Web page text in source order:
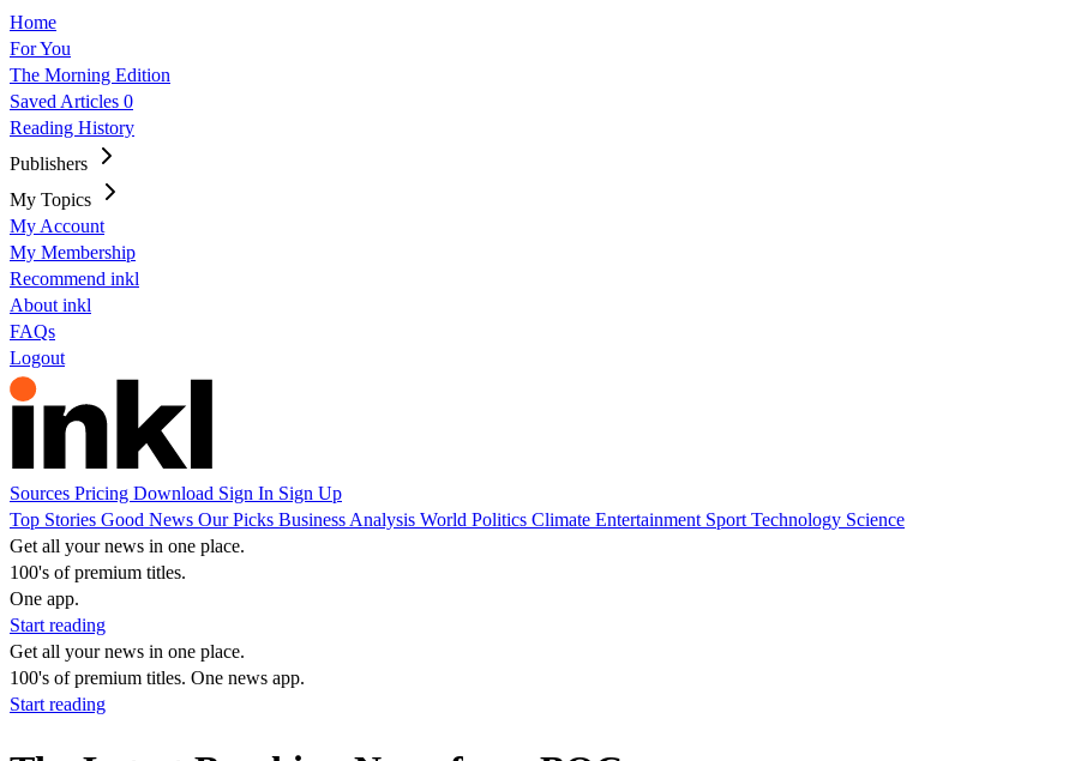
Home
For You
The Morning Edition
Saved Articles 0
Reading History
Publishers
My Topics
My Account
My Membership
Recommend inkl
About inkl
FAQs
Logout
Sources Pricing Download Sign In Sign Up
Top Stories Good News Our Picks Business Analysis World Politics Climate Entertainment Sport Technology Science
Get all your news in one place.
100's of premium titles.
One app.
Start reading
Get all your news in one place.
100's of premium titles. One news app.
Start reading